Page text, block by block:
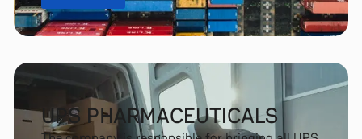
UPS PHARMACEUTICALS